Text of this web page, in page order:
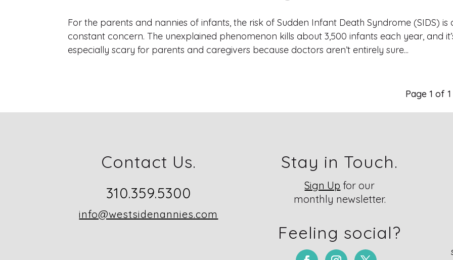
For the parents and nannies of infants, the risk of Sudden Infant Death Syndrome (SIDS) is
constant concern. The unexplained phenomenon kills about 3,500 infants each year, and
especially scary for parents and caregivers because doctors aren’t entirely sure...
Page 1 of
Contact Us.
310.359.5300
info@westsidenannies.com
Stay in Touch.
Sign Up for our
monthly newsletter.
Feeling social?